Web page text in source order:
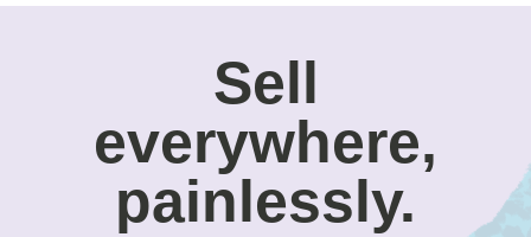
Sell
everywhere,
painlessly.